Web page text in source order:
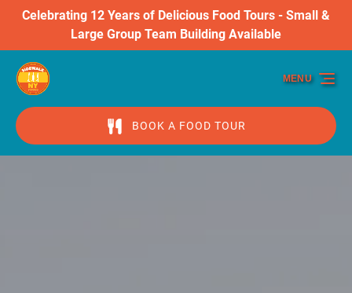
Skip to primary navigation
Skip to content
Skip to footer
Celebrating 12 Years of Delicious Food Tours - Small &
Large Group Team Building Available
BOOK A FOOD TOUR
MENU